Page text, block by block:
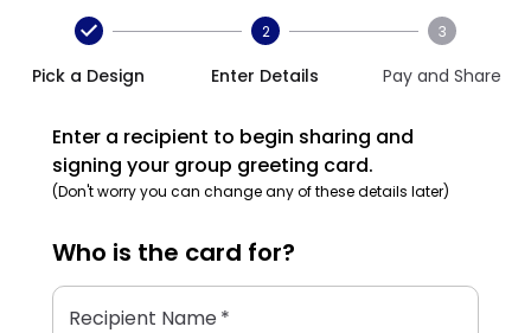
Pick a Design
2
Enter Details
3
Pay and Share
Enter a recipient to begin sharing and
signing your group greeting card.
(Don't worry you can change any of these details later)
Who is the card for?
Recipient Name*